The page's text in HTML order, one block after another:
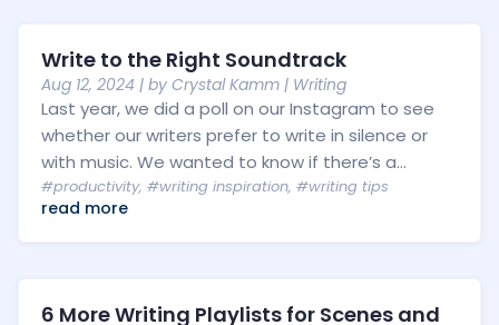
Write to the Right Soundtrack
Aug 12, 2024 | by Crystal Kamm | Writing
Last year, we did a poll on our Instagram to see
whether our writers prefer to write in silence or
with music. We wanted to know if there’s a...
#productivity, #writing inspiration, #writing tips
read more
6 More Writing Playlists for Scenes and